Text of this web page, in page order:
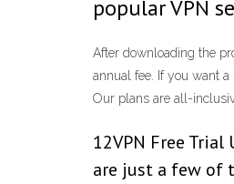
popular VPN
After downloading the
annual fee. If you want
Our plans are all-
12VPN Free
are just a few of